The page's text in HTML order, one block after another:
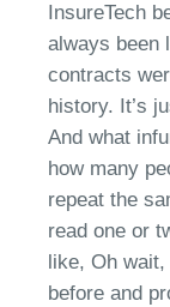
InsureTech
always been
contracts
history. It’s
And what
how many
repeat the
read one or
like, Oh wait,
before and